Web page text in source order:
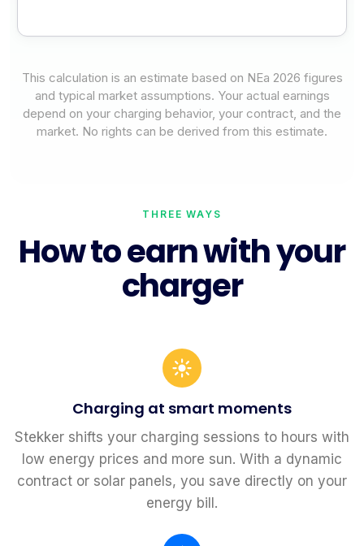
This calculation is an estimate based on NEa 2026 figures
and typical market assumptions. Your actual earnings
depend on your charging behavior, your contract, and the
market. No rights can be derived from this estimate.
THREE WAYS
How to earn with your
charger
Charging at smart moments
Stekker shifts your charging sessions to hours with
low energy prices and more sun. With a dynamic
contract or solar panels, you save directly on your
energy bill.